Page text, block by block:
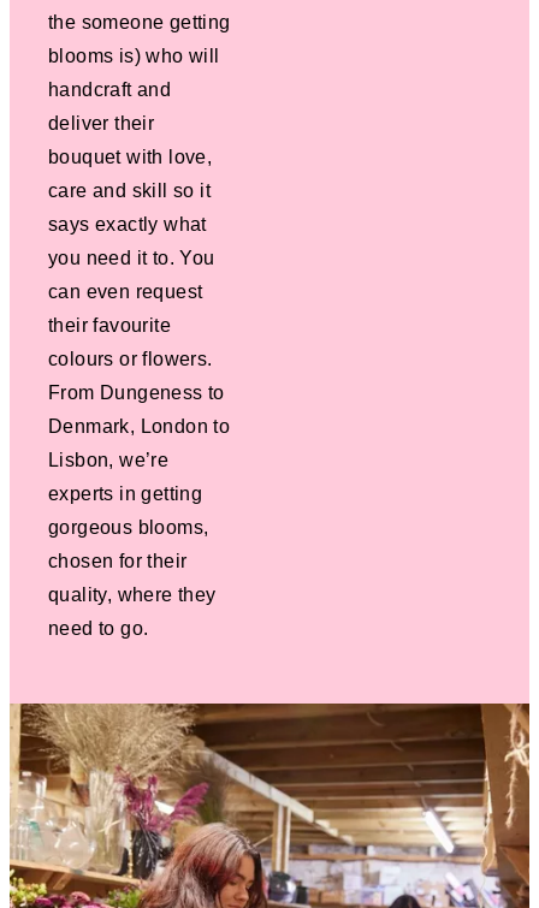
the someone getting
blooms is) who will
handcraft and
deliver their
bouquet with love,
care and skill so it
says exactly what
you need it to. You
can even request
their favourite
colours or flowers.
From Dungeness to
Denmark, London to
Lisbon, we’re
experts in getting
gorgeous blooms,
chosen for their
quality, where they
need to go.